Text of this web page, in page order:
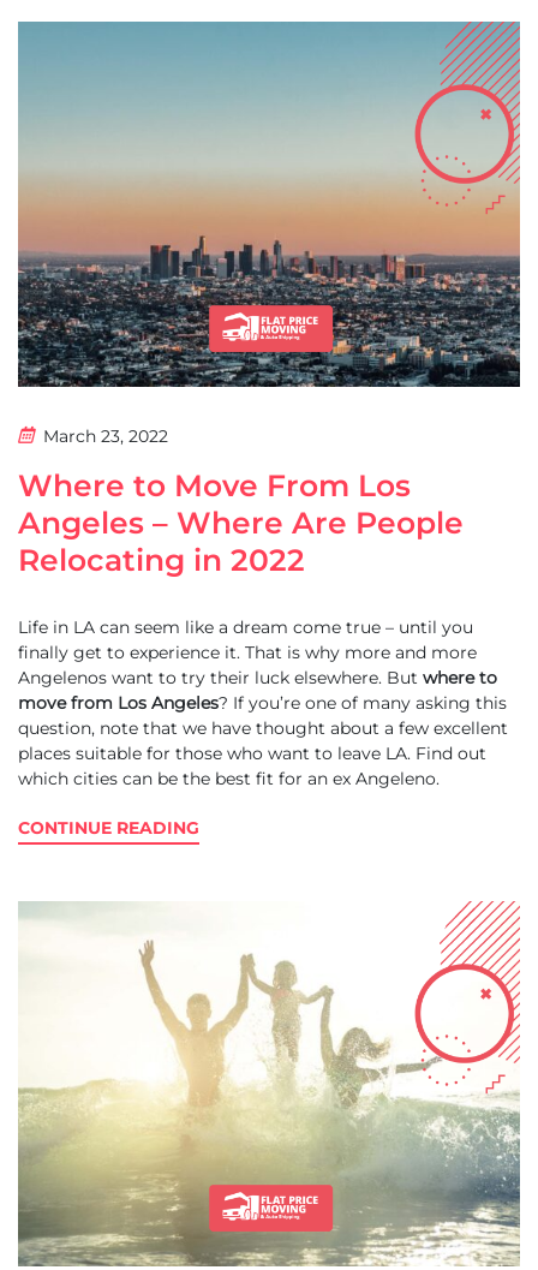
March 23, 2022
Where to Move From Los
Angeles – Where Are People
Relocating in 2022
Life in LA can seem like a dream come true – until you
finally get to experience it. That is why more and more
Angelenos want to try their luck elsewhere. But where to
move from Los Angeles? If you’re one of many asking this
question, note that we have thought about a few excellent
places suitable for those who want to leave LA. Find out
which cities can be the best fit for an ex Angeleno.
CONTINUE READING